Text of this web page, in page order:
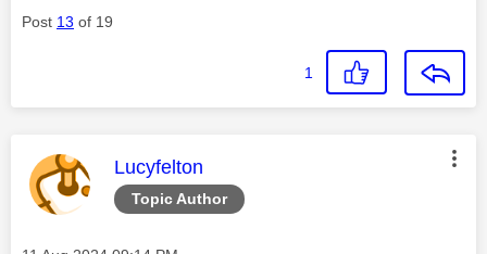
Post 13 of 19
1
Topic Author
This message was authored by:
Lucyfelton